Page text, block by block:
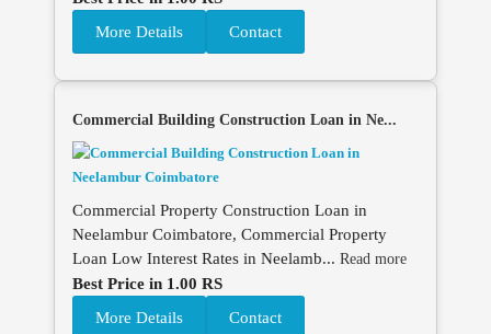
More Details
Contact
Commercial Building Construction Loan in Ne...
Commercial Property Construction Loan in
Neelambur Coimbatore, Commercial Property
Loan Low Interest Rates in Neelamb... Read more
Best Price in 1.00 RS
More Details
Contact